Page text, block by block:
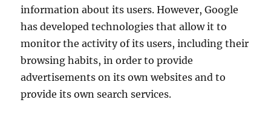
information about its users. However, Google
has developed technologies that allow it to
monitor the activity of its users, including their
browsing habits, in order to provide
advertisements on its own websites and to
provide its own search services.